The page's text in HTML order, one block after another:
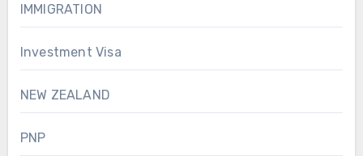
IMMIGRATION
Investment Visa
NEW ZEALAND
PNP